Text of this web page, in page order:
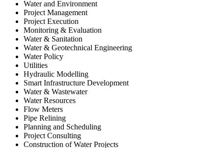
Water and Environment
Project Management
Project Execution
Monitoring & Evaluation
Water & Sanitation
Water & Geotechnical Engineering
Water Policy
Utilities
Hydraulic Modelling
Smart Infrastructure Development
Water & Wastewater
Water Resources
Flow Meters
Pipe Relining
Planning and Scheduling
Project Consulting
Construction of Water Projects